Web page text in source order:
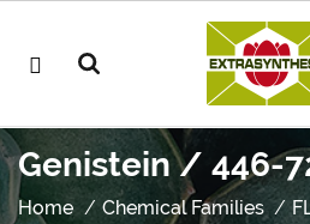
Genistein / 446-
Home Chemical Families